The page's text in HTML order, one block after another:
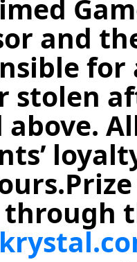
and
stolen
above.